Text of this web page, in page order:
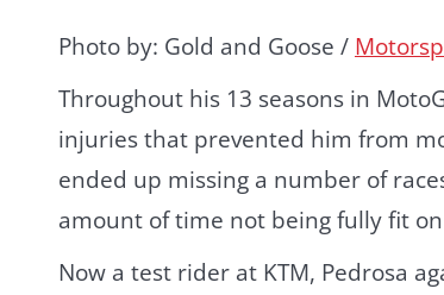
Photo by: Gold and Goose /
Throughout his 13 seasons in
injuries that prevented him from
ended up missing a number of
amount of time not being fully fit
Now a test rider at KTM, Pedrosa